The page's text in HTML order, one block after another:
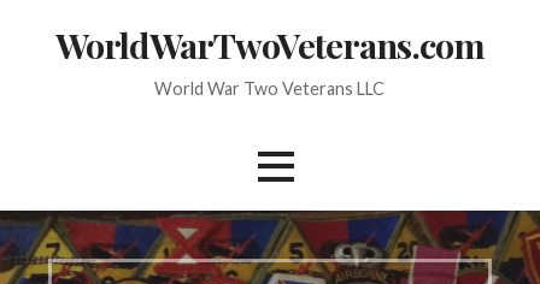
WorldWarTwoVeterans.com
World War Two Veterans LLC